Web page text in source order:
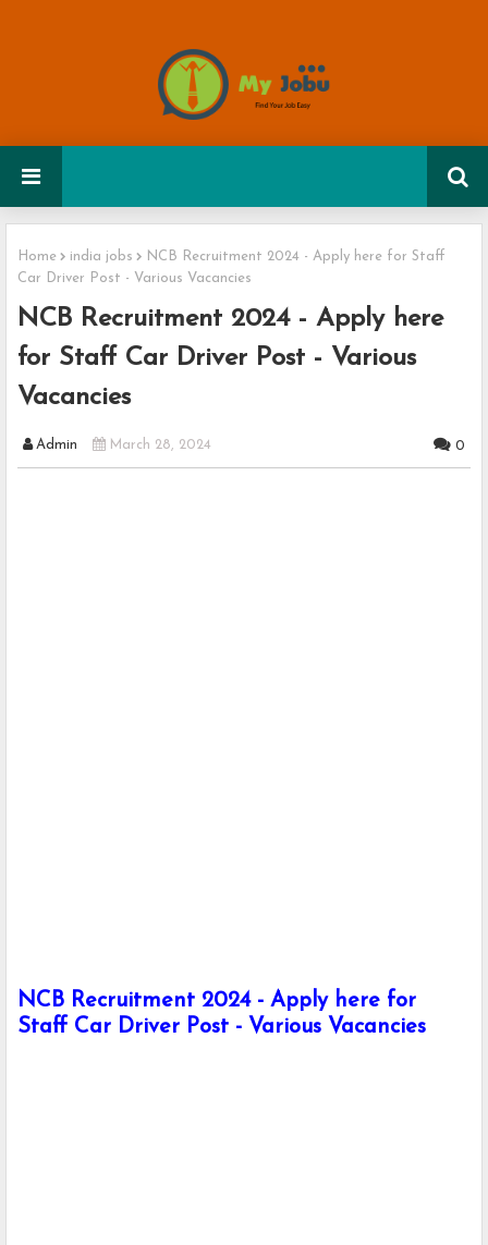
Home india jobs
NCB Recruitment 2024 - Apply here for Staff
Car Driver Post - Various Vacancies
NCB Recruitment 2024 - Apply here
for Staff Car Driver Post - Various
Vacancies
Admin March 28, 2024 0
NCB Recruitment 2024 - Apply here for
Staff Car Driver Post - Various Vacancies